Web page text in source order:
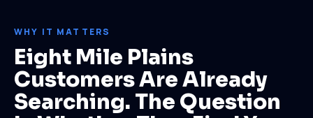
WHY IT MATTERS
Eight Mile Plains
Customers Are Already
Searching. The Question